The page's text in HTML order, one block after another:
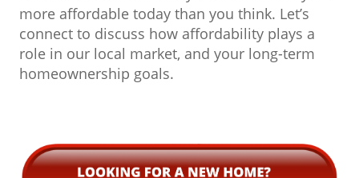
more affordable today than you think. Let’s
connect to discuss how affordability plays a
role in our local market, and your long-term
homeownership goals.